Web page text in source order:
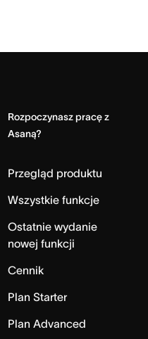
Rozpoczynasz pracę z
Asaną?
Przegląd produktu
Wszystkie funkcje
Ostatnie wydanie
nowej funkcji
Cennik
Plan Starter
Plan Advanced